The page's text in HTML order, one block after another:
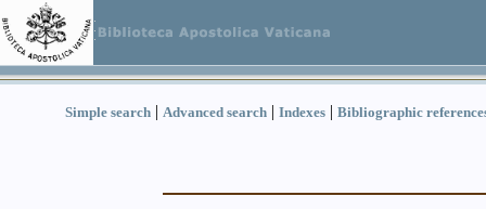
Simple search | Advanced search | Indexes | Bibliographic